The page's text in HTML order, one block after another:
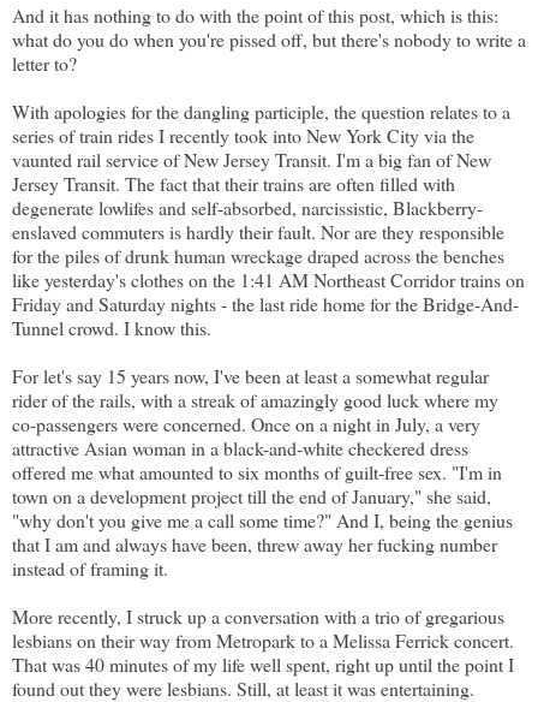
And it has nothing to do with the point of this post, which is this:
what do you do when you're pissed off, but there's nobody to write a
letter to?
With apologies for the dangling participle, the question relates to a
series of train rides I recently took into New York City via the
vaunted rail service of New Jersey Transit. I'm a big fan of New
Jersey Transit. The fact that their trains are often filled with
degenerate lowlifes and self-absorbed, narcissistic, Blackberry-
enslaved commuters is hardly their fault. Nor are they responsible
for the piles of drunk human wreckage draped across the benches
like yesterday's clothes on the 1:41 AM Northeast Corridor trains on
Friday and Saturday nights - the last ride home for the Bridge-And-
Tunnel crowd. I know this.
For let's say 15 years now, I've been at least a somewhat regular
rider of the rails, with a streak of amazingly good luck where my
co-passengers were concerned. Once on a night in July, a very
attractive Asian woman in a black-and-white checkered dress
offered me what amounted to six months of guilt-free sex. "I'm in
town on a development project till the end of January," she said,
"why don't you give me a call some time?" And I, being the genius
that I am and always have been, threw away her fucking number
instead of framing it.
More recently, I struck up a conversation with a trio of gregarious
lesbians on their way from Metropark to a Melissa Ferrick concert.
That was 40 minutes of my life well spent, right up until the point I
found out they were lesbians. Still, at least it was entertaining.